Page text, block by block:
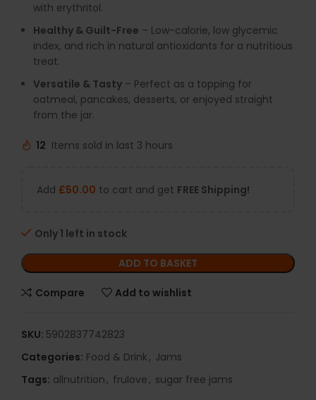
with erythritol.
Healthy & Guilt-Free – Low-calorie, low glycemic
index, and rich in natural antioxidants for a nutritious
treat.
Versatile & Tasty – Perfect as a topping for
oatmeal, pancakes, desserts, or enjoyed straight
from the jar.
12 Items sold in last 3 hours
Add £50.00 to cart and get FREE Shipping!
Only 1 left in stock
ADD TO BASKET
Compare Add to wishlist
SKU: 5902837742823
Categories: Food & Drink, Jams
Tags: allnutrition, frulove, sugar free jams